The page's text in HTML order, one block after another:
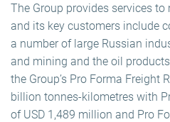
The Group provides services
and its key customers include
a number of large Russian
and mining and the oil
the Group’s Pro Forma Freight
billion tonnes-kilometres with
of USD 1,489 million and Pro